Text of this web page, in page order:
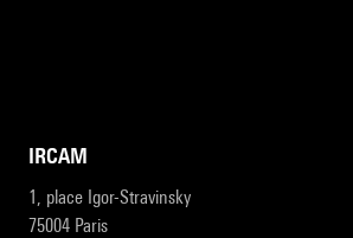
IRCAM
1, place Igor-Stravinsky
75004 Paris